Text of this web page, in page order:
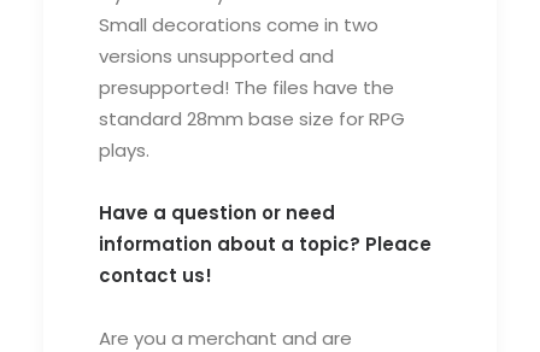
Small decorations come in two
versions unsupported and
presupported! The files have the
standard 28mm base size for RPG
plays.
Have a question or need
information about a topic? Pleace
contact us!
Are you a merchant and are